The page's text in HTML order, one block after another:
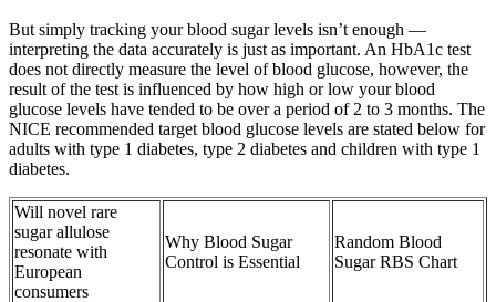
But simply tracking your blood sugar levels isn’t enough —
interpreting the data accurately is just as important. An HbA1c test
does not directly measure the level of blood glucose, however, the
result of the test is influenced by how high or low your blood
glucose levels have tended to be over a period of 2 to 3 months. The
NICE recommended target blood glucose levels are stated below for
adults with type 1 diabetes, type 2 diabetes and children with type 1
diabetes.
Will novel rare
sugar allulose
resonate with
European
consumers
Why Blood Sugar
Control is Essential
Random Blood
Sugar RBS Chart